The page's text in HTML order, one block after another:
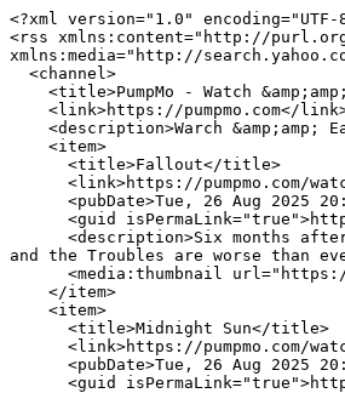
<?xml version="1.0" encoding="UTF-8"?>
<rss xmlns:content="http://purl.org/rss/1.0/modules/content/" xmlns:dc="http://purl.org/dc/elements/1.1/" xmlns:sy="http://purl.org/rss/1.0/modules/syndication/" xmlns:media="http://search.yahoo.com/mrss/" version="2.0">
  <channel>
    <title>PumpMo - Watch &amp;amp; Earn Video Sharing</title>
    <link>https://pumpmo.com</link>
    <description>Warch &amp;amp; Earn with PumpMo Video Sharing</description>
    <item>
      <title>Fallout</title>
      <link>https://pumpmo.com/watch/fallout_grEg8FtZm4uo97s.html</link>
      <pubDate>Tue, 26 Aug 2025 20:48:30 +0000</pubDate>
      <guid isPermaLink="true">https://pumpmo.com/watch/fallout_grEg8FtZm4uo97s.html</guid>
      <description>Six months after disappearing into the barn with Audrey, Duke returns with a strange new friend to find Nathan has fled Haven, Audrey is missing, and the Troubles are worse than ever.</description>
      <media:thumbnail url="https://i.ytimg.com/vi/fG2f3zuGjoQ/maxresdefault.jpg"/>
    </item>
    <item>
      <title>Midnight Sun</title>
      <link>https://pumpmo.com/watch/midnight-sun_emHWn7vX2WbFeki.html</link>
      <pubDate>Tue, 26 Aug 2025 20:48:30 +0000</pubDate>
      <guid isPermaLink="true">https://pumpmo.com/watch/midnight-sun_emHWn7vX2WbFeki.html</guid>
      <description>A sheltered teenage girl who suffers from a severe sensitivity to sunlight finally meets the boy of her dreams in this romantic drama.</description>
      <media:thumbnail url="https://i.ytimg.com/vi/hVnkBPYI7rQ/maxresdefault.jpg"/>
    </item>
    <item>
      <title>A Crooked Somebody</title>
      <link>https://pumpmo.com/watch/a-crooked-somebody_8AV27I5hCqQtGMm.html</link>
      <pubDate>Tue, 26 Aug 2025 20:48:30 +0000</pubDate>
      <guid isPermaLink="true">https://pumpmo.com/watch/a-crooked-somebody_8AV27I5hCqQtGMm.html</guid>
      <description>Michael Vaughn&amp;#039;s minister father always told him: Better to be an honest nobody than a crooked somebody. But Michael doesn&amp;#039;t see the harm in giving people the closure they need with the dead and travels town-to-town professing his abilities as a spirit medium. One night, Michael is kidnapped. With a knife to his throat, Michael suddenly sees the opportunity of a lifetime in his psychologically unstable captor&amp;#039;s desperation to make contact with the other side. Intent on saving his floundering career, Michael sets out to become a celebrity TV psychic by solving the mystery of a high-profile crime in the national spotlight.</description>
      <media:thumbnail url="https://i.ytimg.com/vi/nNVQMeY4378/maxresdefault.jpg"/>
    </item>
    <item>
      <title>Caring For Spring</title>
      <link>https://pumpmo.com/watch/caring-for-spring_pEAvVEFLMO6NdmH.html</link>
      <pubDate>Tue, 26 Aug 2025 20:48:30 +0000</pubDate>
      <guid isPermaLink="true">https://pumpmo.com/watch/caring-for-spring_pEAvVEFLMO6NdmH.html</guid>
      <description>When Mother Nature is captured by the Witch of Winter, Hugs and Tugs go to rescue her so she can bring spring back to Nursery Rhyme School.</description>
      <media:thumbnail url="https://i.ytimg.com/vi/fkybPd5Kybg/maxresdefault.jpg"/>
    </item>
    <item>
      <title>Christmas With A Prince: The Royal Baby</title>
      <link>https://pumpmo.com/watch/christmas-with-a-prince-the-royal-baby_DUBxgLhsGdK6rKw.html</link>
      <pubDate>Tue, 26 Aug 2025 20:48:30 +0000</pubDate>
      <guid isPermaLink="true">https://pumpmo.com/watch/christmas-with-a-prince-the-royal-baby_DUBxgLhsGdK6rKw.html</guid>
      <description>Things get complicated for the expecting Prince Alexander and Dr. Tasha when a Royal State Visit is planned abroad, passing through her hometown.</description>
      <media:thumbnail url="https://i.ytimg.com/vi/g5jfHKxSA-A/maxresdefault.jpg"/>
    </item>
    <item>
      <title>Grams&amp;#039; Cooking Corner; A Care Bear&amp;#039;S Look At Food Facts</title>
      <link>https://pumpmo.com/watch/grams-039-cooking-corner-a-care-bear-039-s-look-at-food-facts_RKZP4Tfm4ljxMwa.html</link>
      <pubDate>Tue, 26 Aug 2025 20:48:30 +0000</pubDate>
      <guid isPermaLink="true">https://pumpmo.com/watch/grams-039-cooking-corner-a-care-bear-039-s-look-at-food-facts_RKZP4Tfm4ljxMwa.html</guid>
      <description>Grams Bear shows everyone how to bake gingerbread cookies with help from Hugs, Tugs and that ever meddling Mr. Beastly.</description>
      <media:thumbnail url="https://i.ytimg.com/vi/AOhrZYzfV9w/maxresdefault.jpg"/>
    </item>
    <item>
      <title>Justin Bieber&amp;#039;s Believe</title>
      <link>https://pumpmo.com/watch/justin-bieber-039-s-believe_usKifBv1TFNUM5u.html</link>
      <pubDate>Tue, 26 Aug 2025 20:48:30 +0000</pubDate>
      <guid isPermaLink="true">https://pumpmo.com/watch/justin-bieber-039-s-believe_usKifBv1TFNUM5u.html</guid>
      <description>Behind the headlines, beyond the spotlight... lies Justin&amp;#039;s real story. Get to know Justin Bieber as only the lucky few do -- honest, funny and totally captivating -- through incredible performances and exclusive interviews with the star himself. This is the compelling documentary that goes backstage to reveal Justin&amp;#039;s real story: his insights on evolving as an artist, the relationships that matter most to him, and what it&amp;#039;s like to come of age in the spotlight. It also includes thrilling never-before-seen concert footage, unprecedented behind-the-scenes access and special appearances from manager Scooter Braun, Pattie Mallette and many more. (Original Title - Justin Bieber&amp;#039;s Believe)</description>
      <media:thumbnail url="https://i.ytimg.com/vi/wr-m5ETsYJM/maxresdefault.jpg"/>
    </item>
    <item>
      <title>The Stranger in Our Bed</title>
      <link>https://pumpmo.com/watch/the-stranger-in-our-bed_FLQAVXKZkrbbwcZ.html</link>
      <pubDate>Tue, 26 Aug 2025 20:48:30 +0000</pubDate>
      <guid isPermaLink="true">https://pumpmo.com/watch/the-stranger-in-our-bed_FLQAVXKZkrbbwcZ.html</guid>
      <description>A newly married woman leaves her wealthy husband for a lover who mysteriously disappears. Things start to unravel and become life threatening on a trip to the husband&amp;#039;s family estate.</description>
      <media:thumbnail url="https://i.ytimg.com/vi/eEkiuXmnt1A/maxresdefault.jpg"/>
    </item>
    <item>
      <title>The Last Warrior</title>
      <link>https://pumpmo.com/watch/the-last-warrior_Mg6SERiIj7fjEo3.html</link>
      <pubDate>Tue, 26 Aug 2025 20:48:30 +0000</pubDate>
      <guid isPermaLink="true">https://pumpmo.com/watch/the-last-warrior_Mg6SERiIj7fjEo3.html</guid>
      <description>These are times when one civilization is replacing another. A new era is about to begin in Central Eurasia. Scythians, the proud warriors, are all but gone. The few of their descendants have become ruthless mercenary assassins, the &amp;#039;waves of Ares.&amp;#039; Lutobor, is a soldier with a difficult task at hand. He becomes involved in internecine conflicts and sets off on a perilous journey to save his family. His guide is a captive Scythian by the name of Weasel. Lutobor and Weasel are enemies. They pray to different gods but must embark on this journey together. They brave the wild steppes, moving toward the last haven of the Scythians, to what seems to be their inevitable demise.</description>
      <media:thumbnail url="https://i.ytimg.com/vi/COpUE_TYI9M/maxresdefault.jpg"/>
    </item>
    <item>
      <title>Survivors Guide to Prison</title>
      <link>https://pumpmo.com/watch/survivors-guide-to-prison_1eLOujFQoUYYAZe.html</link>
      <pubDate>Tue, 26 Aug 2025 20:48:30 +0000</pubDate>
      <guid isPermaLink="true">https://pumpmo.com/watch/survivors-guide-to-prison_1eLOujFQoUYYAZe.html</guid>
      <description>You&amp;#039;re more likely to go to prison in the USA than any other country in the world, so should it happen to you, this is the SURVIVORS GUIDE TO PRISON with gripping commentary from inmates, officials, attorneys, celebrity activists and more.</description>
      <media:thumbnail url="https://i.ytimg.com/vi/k_4dtTmxhJM/maxresdefault.jpg"/>
    </item>
    <item>
      <title>Wonder Woman: Bloodlines</title>
      <link>https://pumpmo.com/watch/wonder-woman-bloodlines_tSH1Rp7dKEI57ob.html</link>
      <pubDate>Tue, 26 Aug 2025 20:48:30 +0000</pubDate>
      <guid isPermaLink="true">https://pumpmo.com/watch/wonder-woman-bloodlines_tSH1Rp7dKEI57ob.html</guid>
      <description>Witness the legendary origin of renowned Justice League member Wonder Woman as she fights for good with her sword and magic lasso. Equally strong in body, heart and will, she makes it her mission to help a troubled young girl enlisted by a deadly organization known as Villainy, Inc., whose criminal members have their sights set on invading Themyscira, Wonder Woman’s paradise home. The battle will be epic, because if there&amp;#039;s one thing an Amazon knows, it’s war!</description>
      <media:thumbnail url="https://i.ytimg.com/vi/